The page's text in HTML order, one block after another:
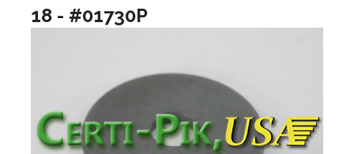
18 - #01730P